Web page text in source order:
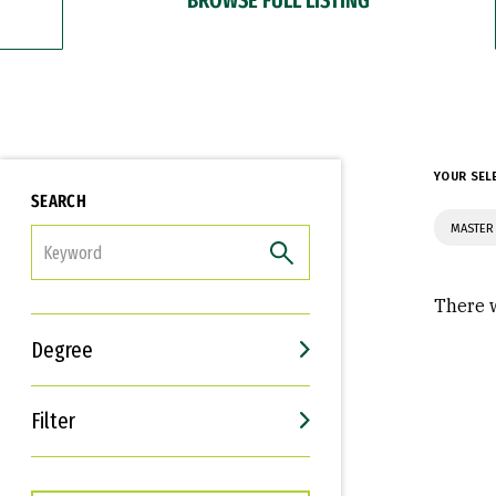
SEARCH
Degree
Filter
Interests
Career Goals
YOUR
There